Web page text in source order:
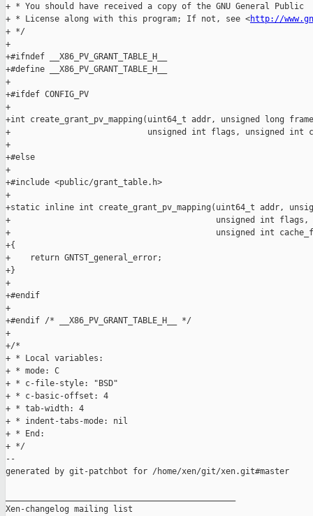
+ * You should have received a copy of the GNU General Public
+ * License along with this program; If not, see <http://
+ */
+
+#ifndef __X86_PV_GRANT_TABLE_H__
+#define __X86_PV_GRANT_TABLE_H__
+
+#ifdef CONFIG_PV
+
+int create_grant_pv_mapping(uint64_t addr, unsigned long
+                            unsigned int flags, unsigned int
+
+#else
+
+#include <public/grant_table.h>
+
+static inline int create_grant_pv_mapping(uint64_t addr,
+                                          unsigned int flags,
+                                          unsigned int
+{
+    return GNTST_general_error;
+}
+
+#endif
+
+#endif /* __X86_PV_GRANT_TABLE_H__ */
+
+/*
+ * Local variables:
+ * mode: C
+ * c-file-style: "BSD"
+ * c-basic-offset: 4
+ * tab-width: 4
+ * indent-tabs-mode: nil
+ * End:
+ */
--
generated by git-patchbot for /home/xen/git/xen.git#master
Xen-changelog mailing list